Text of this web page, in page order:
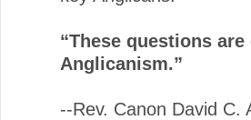
“These questions
Anglicanism.”
--Rev. Canon David C.